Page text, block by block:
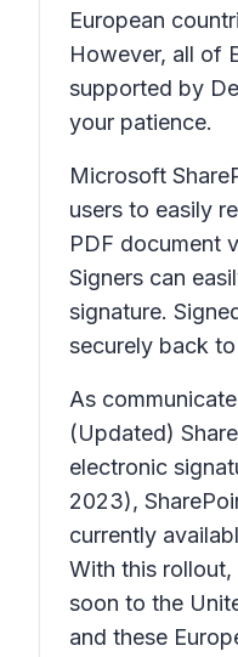
European
However, all of
supported by
your patience.
Microsoft
users to easily
PDF document
Signers can
signature.
securely back
As
(Updated)
electronic
2023),
currently
With this rollout,
soon to the
and these